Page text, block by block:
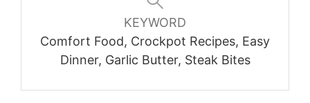
KEYWORD
Comfort Food, Crockpot Recipes, Easy
Dinner, Garlic Butter, Steak Bites